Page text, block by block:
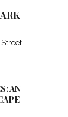
Street
AN